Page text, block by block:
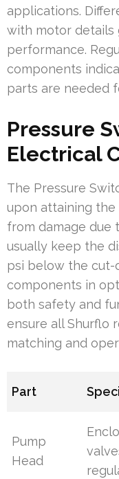
applications.
with motor details
performance.
components
parts are needed
Pressure
Electrical
The Pressure
upon attaining
from damage due
usually keep the
psi below the cut-
components in
both safety and
ensure all Shurflo
matching and
Part
Pump
Head